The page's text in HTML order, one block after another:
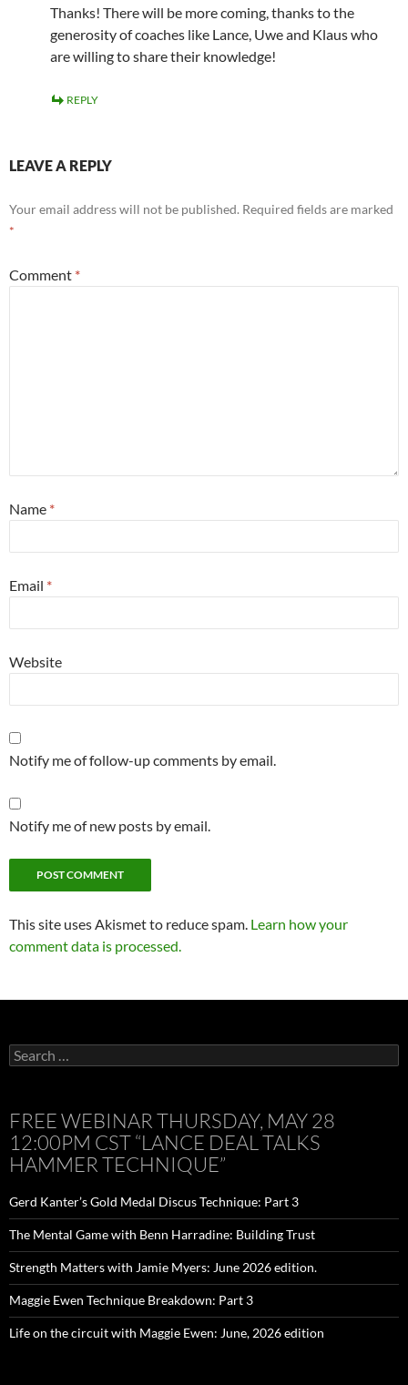
Thanks! There will be more coming, thanks to the
generosity of coaches like Lance, Uwe and Klaus who
are willing to share their knowledge!
REPLY
LEAVE A REPLY
Your email address will not be published. Required fields are marked
*
Comment *
Name *
Email *
Website
Notify me of follow-up comments by email.
Notify me of new posts by email.
This site uses Akismet to reduce spam. Learn how your
comment data is processed.
Search
for:
FREE WEBINAR THURSDAY, MAY 28
12:00PM CST “LANCE DEAL TALKS
HAMMER TECHNIQUE”
Gerd Kanter’s Gold Medal Discus Technique: Part 3
The Mental Game with Benn Harradine: Building Trust
Strength Matters with Jamie Myers: June 2026 edition.
Maggie Ewen Technique Breakdown: Part 3
Life on the circuit with Maggie Ewen: June, 2026 edition